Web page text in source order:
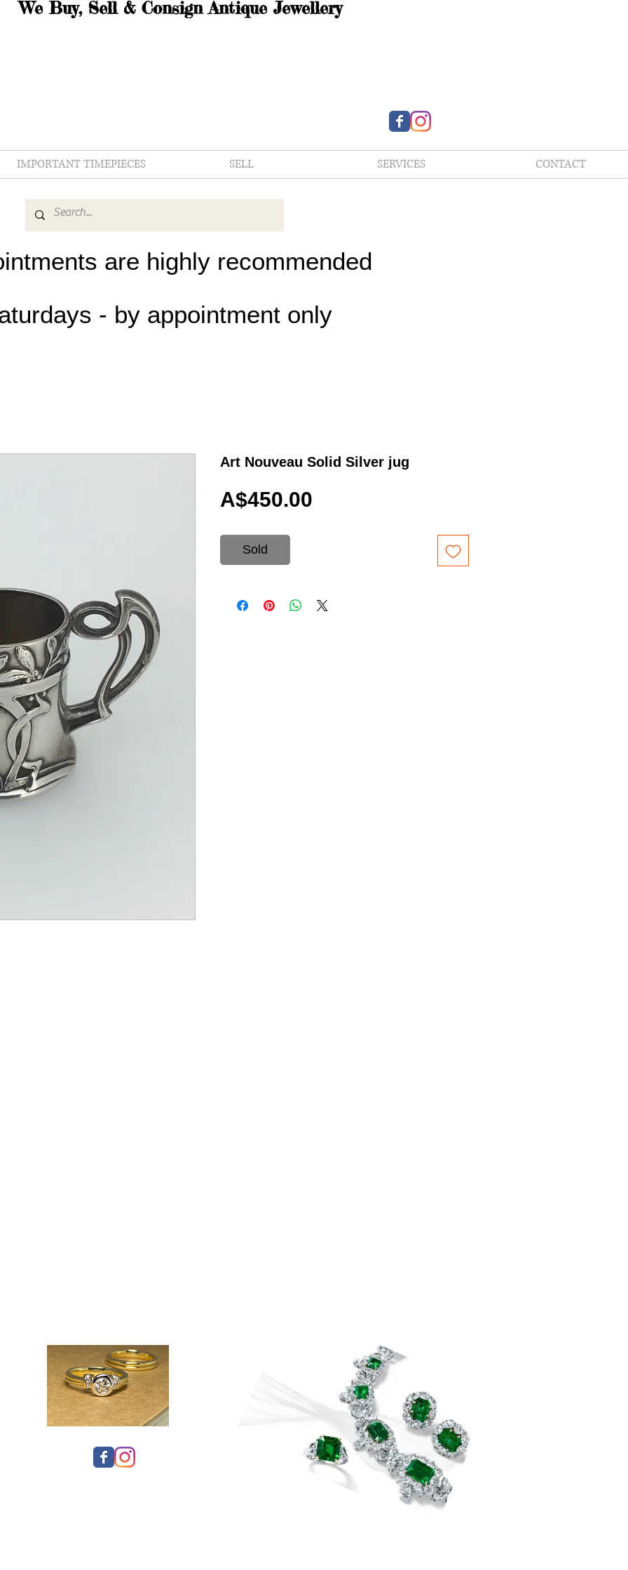
We Buy, Sell & Consign Antique Jewellery
IMPORTANT TIMEPIECES SELL SERVICES CONTACT
are highly recommended
- by appointment only
Art Nouveau Solid Silver jug
A$450.00
Sold